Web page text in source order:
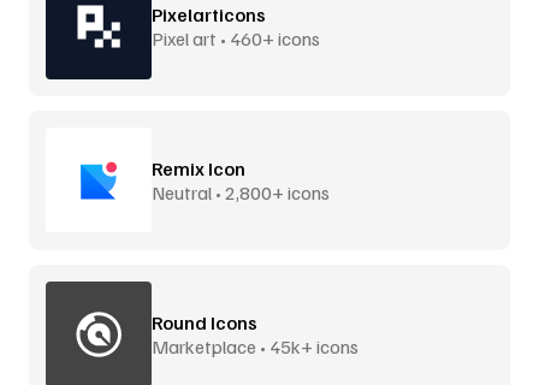
Pixelarticons
Pixel art • 460+ icons
Remix Icon
Neutral • 2,800+ icons
Round Icons
Marketplace • 45k+ icons